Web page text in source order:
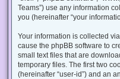
Teams”) use any information
you (hereinafter “your
Your information is collected via
cause the phpBB software to
small text files that are
temporary files. The first two
(hereinafter “user-id”) and an